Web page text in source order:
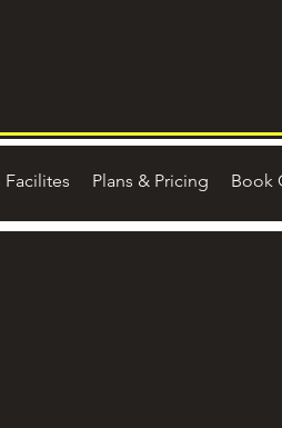
Facilites Plans & Pricing Book